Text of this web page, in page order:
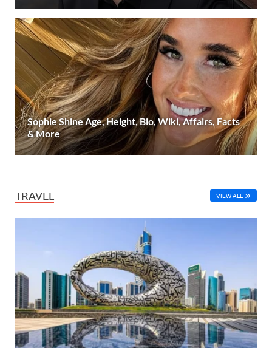
Sophie Shine Age, Height, Bio, Wiki, Affairs, Facts
& More
TRAVEL VIEW ALL